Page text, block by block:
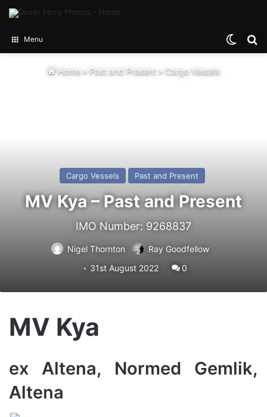
Menu
Home > Past and Present > Cargo Vessels
Cargo Vessels Past and Present
MV Kya – Past and Present
IMO Number: 9268837
Nigel Thornton
Ray Goodfellow
31st August 2022
0
MV Kya
ex Altena, Normed Gemlik,
Altena